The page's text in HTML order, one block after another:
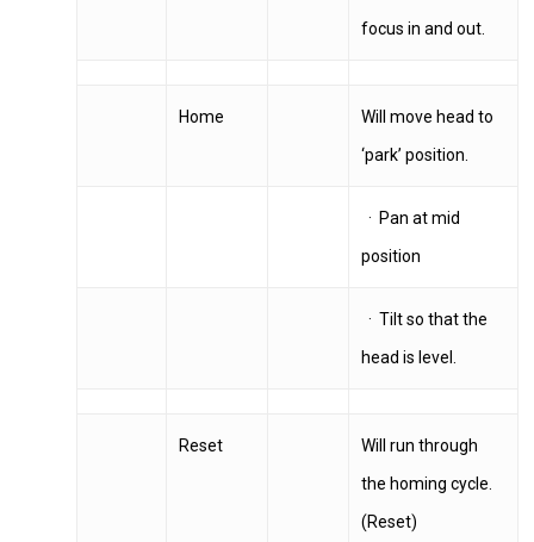
focus in and out.
Home
Will move head to
‘park’ position.
· Pan at mid
position
· Tilt so that the
head is level.
Reset
Will run through
the homing cycle.
(Reset)